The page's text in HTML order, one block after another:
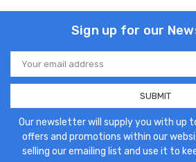
Sign up for our
Email
Address
Our newsletter will supply you with up
offers and promotions within our
selling our emailing list and use it to